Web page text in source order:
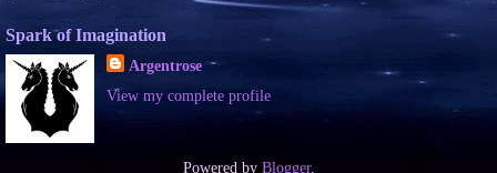
Spark of Imagination
Argentrose
View my complete profile
Powered by Blogger.